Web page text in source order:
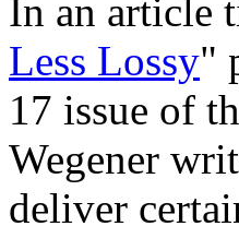
In an article
Less Lossy"
17 issue of
Wegener
deliver